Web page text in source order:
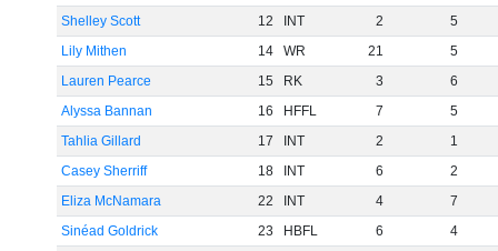
Shelley Scott
12 INT 2
5
Lily Mithen
14 WR 21
5
Lauren Pearce
15 RK 3
6
Alyssa Bannan
16 HFFL 7
5
Tahlia Gillard
17 INT 2
1
Casey Sherriff
18 INT 6
2
Eliza McNamara
22 INT 4
7
Sinéad Goldrick
23 HBFL 6
4